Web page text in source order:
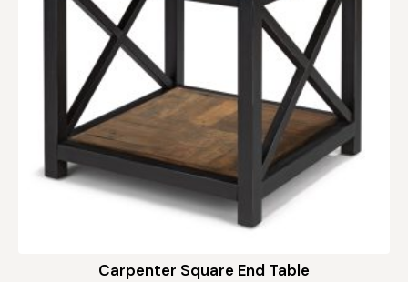
Carpenter Square End Table